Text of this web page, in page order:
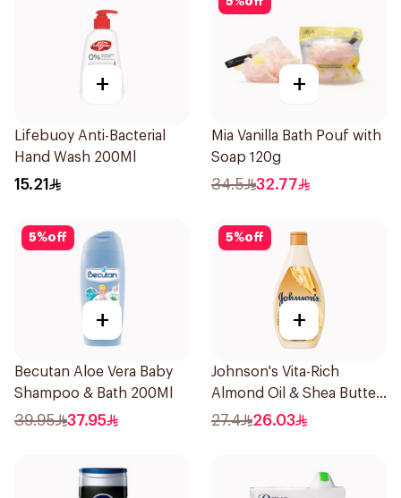
+
Lifebuoy Anti-Bacterial
Hand Wash 200Ml
15.21
+
Mia Vanilla Bath Pouf with
Soap 120g
34.5 32.77
5%off
+
Becutan Aloe Vera Baby
Shampoo & Bath 200Ml
39.95 37.95
5%off
+
Johnson's Vita-Rich
Almond Oil & Shea Butter
Body Wash 400Ml
27.4 26.03